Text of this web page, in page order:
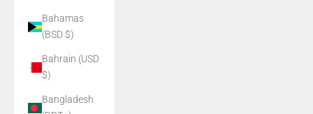
Bahamas
(BSD $)
Bahrain (USD
$)
Bangladesh